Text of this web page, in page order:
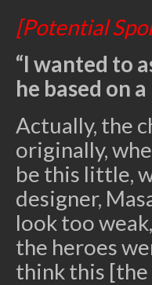
[Potential
“I wanted to
he based on
Actually, the
originally,
be this little,
designer,
look too
the heroes
think this [the